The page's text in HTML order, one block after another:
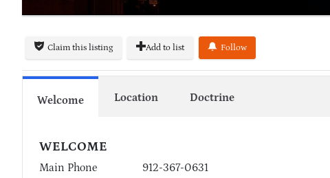
Claim this listing Add to list Follow
Welcome Location Doctrine
WELCOME
Main Phone 912-367-0631